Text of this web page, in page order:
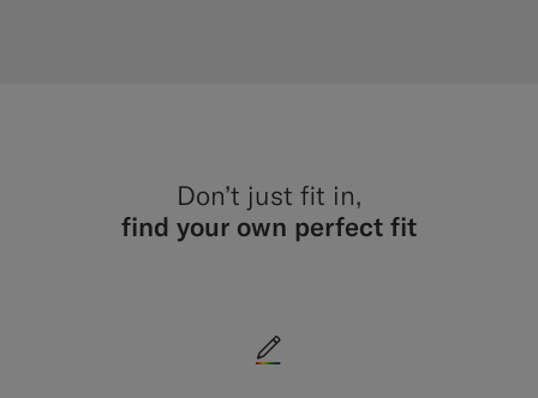
Don’t just fit in,
find your own perfect fit